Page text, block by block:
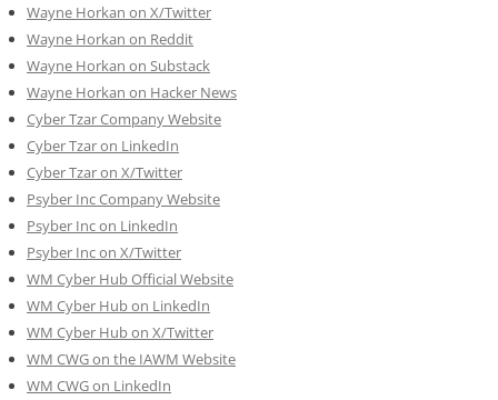
Wayne Horkan on X/Twitter
Wayne Horkan on Reddit
Wayne Horkan on Substack
Wayne Horkan on Hacker News
Cyber Tzar Company Website
Cyber Tzar on LinkedIn
Cyber Tzar on X/Twitter
Psyber Inc Company Website
Psyber Inc on LinkedIn
Psyber Inc on X/Twitter
WM Cyber Hub Official Website
WM Cyber Hub on LinkedIn
WM Cyber Hub on X/Twitter
WM CWG on the IAWM Website
WM CWG on LinkedIn